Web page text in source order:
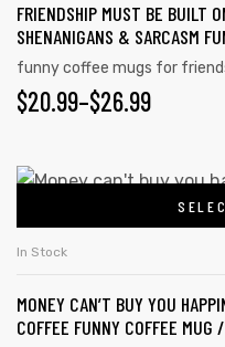
variants.
The
options
may
chosen
the
product
FRIENDSHIP MUST BE BUILT
SHENANIGANS & SARCASM
funny coffee mugs for
$20.99–$26.99
PRICE
$20.99
THROUGH
$26.99
This
has
variants.
The
In Stock
MONEY CAN’T BUY YOU
COFFEE FUNNY COFFEE MUG